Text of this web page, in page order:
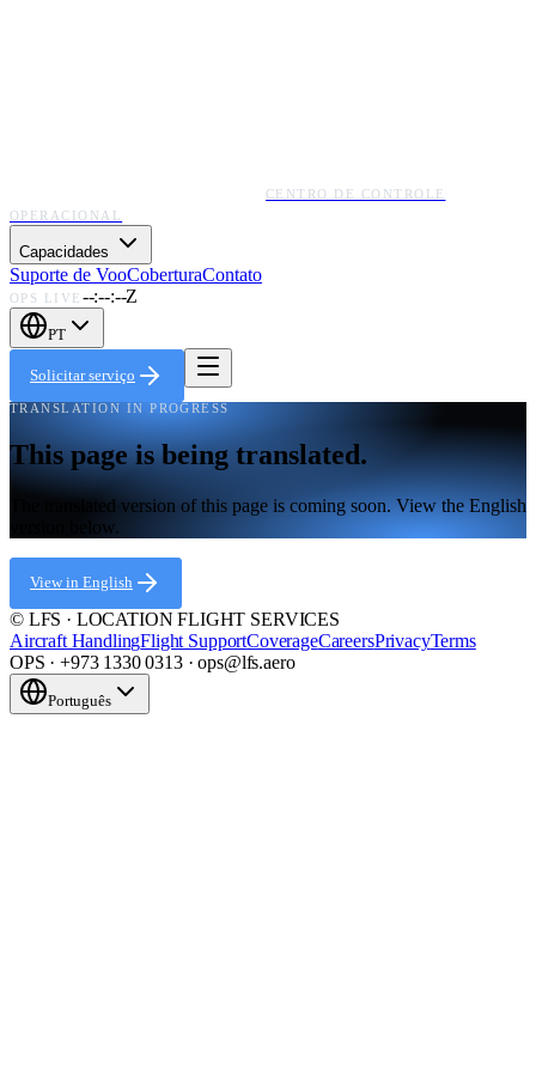
CENTRO DE CONTROLE
OPERACIONAL
Capacidades
Suporte de VooCoberturaContato
OPS LIVE --:--:--Z
PT
Solicitar serviço
TRANSLATION IN PROGRESS
This page is being translated.
The translated version of this page is coming soon. View the English
version below.
View in English
© LFS · LOCATION FLIGHT SERVICES
Aircraft HandlingFlight SupportCoverageCareersPrivacyTerms
OPS · +973 1330 0313 · ops@lfs.aero
Português